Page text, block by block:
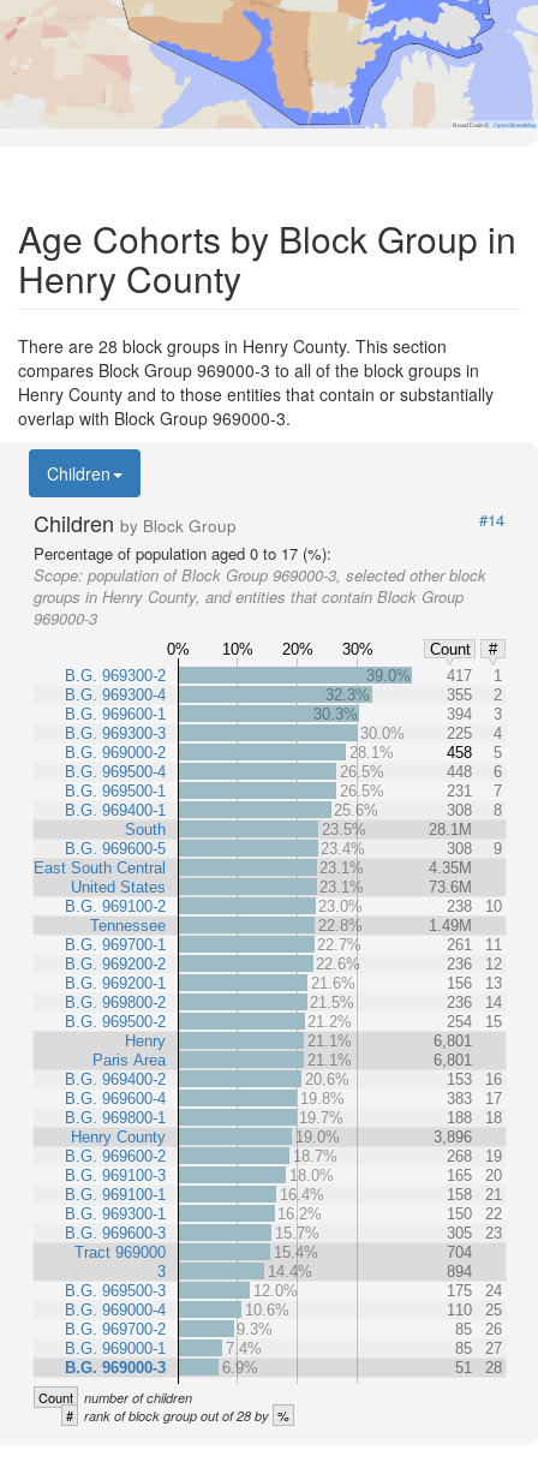
Road Data © OpenStreetMap
Age Cohorts by Block Group in
Henry County
There are 28 block groups in Henry County. This section
compares Block Group 969000-3 to all of the block groups in
Henry County and to those entities that contain or substantially
overlap with Block Group 969000-3.
Children
Children by Block Group
#14
Percentage of population aged 0 to 17 (%):
Scope: population of Block Group 969000-3, selected other block
groups in Henry County, and entities that contain Block Group
969000-3
0% 10% 20% 30% Count
#
B.G. 969300-2
B.G. 969300-4
B.G. 969600-1
B.G. 969300-3
B.G. 969000-2
B.G. 969500-4
B.G. 969500-1
B.G. 969400-1
South
B.G. 969600-5
East South Central
United States
B.G. 969100-2
Tennessee
B.G. 969700-1
B.G. 969200-2
B.G. 969200-1
B.G. 969800-2
B.G. 969500-2
Henry
Paris Area
B.G. 969400-2
B.G. 969600-4
B.G. 969800-1
Henry County
B.G. 969600-2
B.G. 969100-3
B.G. 969100-1
B.G. 969300-1
B.G. 969600-3
Tract 969000
3
B.G. 969500-3
B.G. 969000-4
B.G. 969700-2
B.G. 969000-1
B.G. 969000-3
39.0% 417
1
32.3%
355
2
30.3%
394
3
30.0%
225
4
28.1%
458
5
26.5%
448
6
26.5%
231
7
25.6%
308
8
23.5%
28.1M
23.4%
308
9
23.1%
4.35M
23.1%
73.6M
23.0%
238
10
22.8%
1.49M
22.7%
261
11
22.6%
236
12
21.6%
156
13
21.5%
236
14
21.2%
254
15
21.1%
6,801
21.1%
6,801
20.6%
153
16
19.8%
383
17
19.7%
188
18
19.0%
3,896
18.7%
268
19
18.0%
165
20
16.4%
158
21
16.2%
150
22
15.7%
305
23
15.4%
704
14.4%
894
12.0%
175
24
10.6%
110
25
9.3%
85
26
7.4%
85
27
6.9%
51 28
Count number of children
# rank of block group out of 28 by %